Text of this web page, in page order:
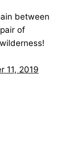
between
of
11, 2019